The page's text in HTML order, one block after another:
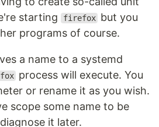
starting
firefox but you
programs of course.
a name to a systemd
process will execute. You
or rename it as you wish.
scope some name to be
it later.